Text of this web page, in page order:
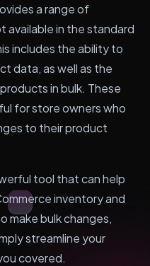
a range of
in the standard
includes the ability to
data, as well as the
in bulk. These
for store owners who
to their product
tool that can help
inventory and
make bulk changes,
streamline your
covered.